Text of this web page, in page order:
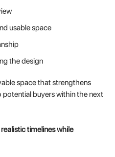
usable space
the design
space that strengthens
buyers within the next
timelines while